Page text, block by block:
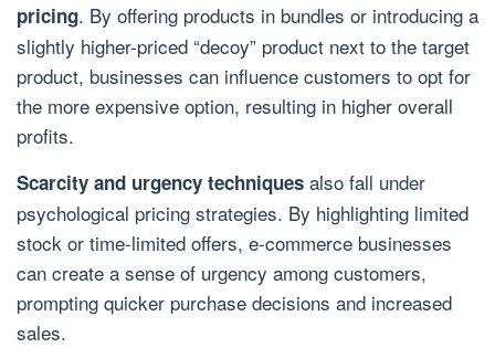
pricing. By offering products in bundles or introducing a
slightly higher-priced “decoy” product next to the target
product, businesses can influence customers to opt for
the more expensive option, resulting in higher overall
profits.
Scarcity and urgency techniques also fall under
psychological pricing strategies. By highlighting limited
stock or time-limited offers, e-commerce businesses
can create a sense of urgency among customers,
prompting quicker purchase decisions and increased
sales.